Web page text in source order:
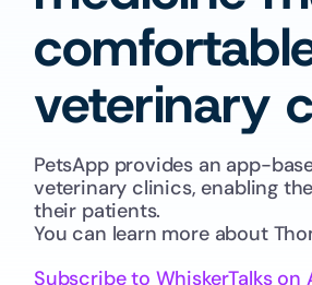
veterinary
PetsApp provides an app-
veterinary clinics, enabling
their patients.
You can learn more about
Subscribe to WhiskerTalks on